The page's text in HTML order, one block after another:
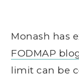
Monash has
FODMAP
limit can be